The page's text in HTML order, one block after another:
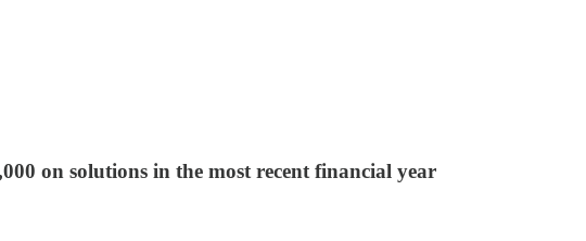
on solutions in the most recent financial year